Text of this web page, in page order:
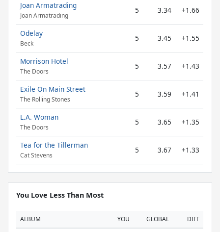
Joan Armatrading
Joan Armatrading
5 3.34 +1.66
Odelay
Beck
5 3.45 +1.55
Morrison Hotel
The Doors
5 3.57 +1.43
Exile On Main Street
The Rolling Stones
5 3.59 +1.41
L.A. Woman
The Doors
5 3.65 +1.35
Tea for the Tillerman
Cat Stevens
5 3.67 +1.33
You Love Less Than Most
ALBUM YOU GLOBAL DIFF